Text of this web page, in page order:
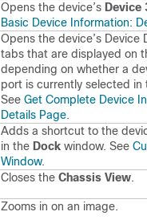
Opens the device’s Device
Basic Device Information:
Opens the device’s Device
tabs that are displayed on
depending on whether a
port is currently selected in
See Get Complete Device
Details Page.
Adds a shortcut to the
in the Dock window. See
Window.
Closes the Chassis View.
Zooms in on an image.